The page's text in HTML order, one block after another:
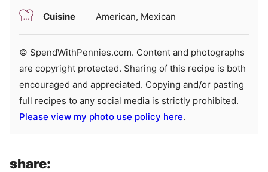
Cuisine American, Mexican
© SpendWithPennies.com. Content and photographs
are copyright protected. Sharing of this recipe is both
encouraged and appreciated. Copying and/or pasting
full recipes to any social media is strictly prohibited.
Please view my photo use policy here.
share: